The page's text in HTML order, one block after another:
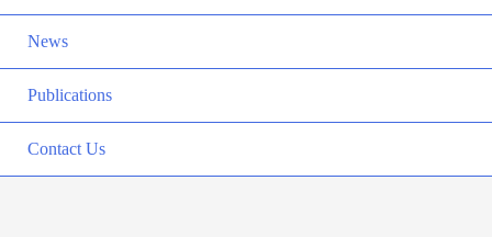
News
Publications
Contact Us